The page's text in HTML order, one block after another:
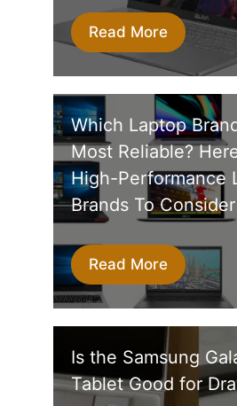
Read More
Which Laptop
Most Reliable?
High-Performance
Brands To Consider
Read More
Is the Samsung
Tablet Good for